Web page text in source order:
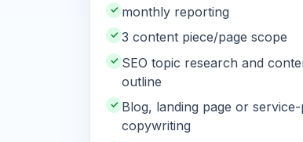
✓ monthly reporting
✓ 3 content piece/page scope
✓ SEO topic research and
outline
✓ Blog, landing page or service-
copywriting